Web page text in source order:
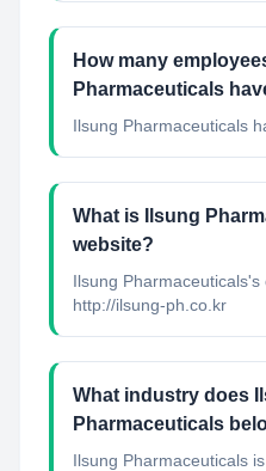
How many
Pharmaceuticals
Ilsung Pharmaceuticals
What is Ilsung
website?
Ilsung Pharmaceuticals's
http://ilsung-ph.co.kr
What industry does
Pharmaceuticals
Ilsung Pharmaceuticals